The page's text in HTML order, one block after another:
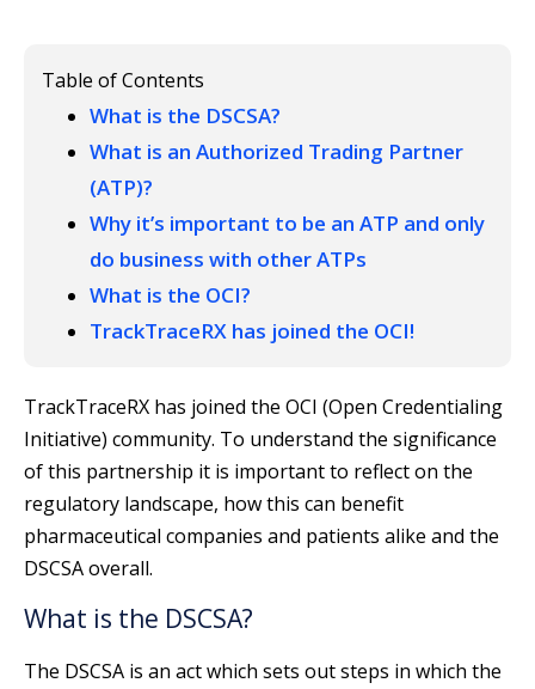
Table of Contents
What is the DSCSA?
What is an Authorized Trading Partner
(ATP)?
Why it’s important to be an ATP and only
do business with other ATPs
What is the OCI?
TrackTraceRX has joined the OCI!
TrackTraceRX has joined the OCI (Open Credentialing
Initiative) community. To understand the significance
of this partnership it is important to reflect on the
regulatory landscape, how this can benefit
pharmaceutical companies and patients alike and the
DSCSA overall.
What is the DSCSA?
The DSCSA is an act which sets out steps in which the